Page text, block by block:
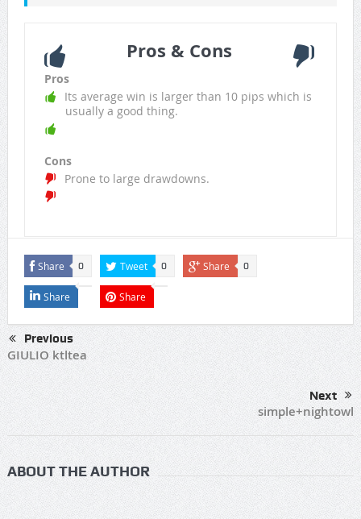
Pros & Cons
Pros
Its average win is larger than 10 pips which is
usually a good thing.
Cons
Prone to large drawdowns.
Share 0 Tweet 0 Share 0
Share Share
Previous
GIULIO ktltea
Next
simple+nightowl
ABOUT THE AUTHOR